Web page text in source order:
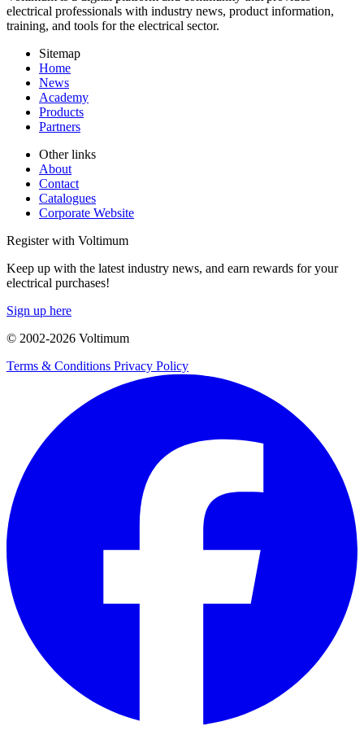
electrical professionals with industry news, product information,
training, and tools for the electrical sector.
Sitemap
Home
News
Academy
Products
Partners
Other links
About
Contact
Catalogues
Corporate Website
Register with Voltimum
Keep up with the latest industry news, and earn rewards for your
electrical purchases!
Sign up here
© 2002-2026 Voltimum
Terms & Conditions Privacy Policy